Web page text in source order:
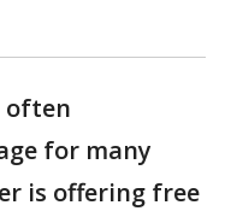
often
for many
is offering free